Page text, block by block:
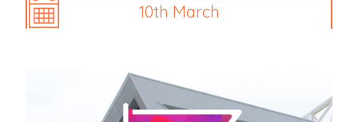
10th March